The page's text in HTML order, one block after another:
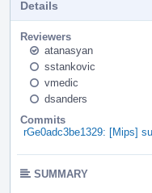
Details
Reviewers
atanasyan
sstankovic
vmedic
dsanders
Commits
rGe0adc3be1329: [Mips]
SUMMARY